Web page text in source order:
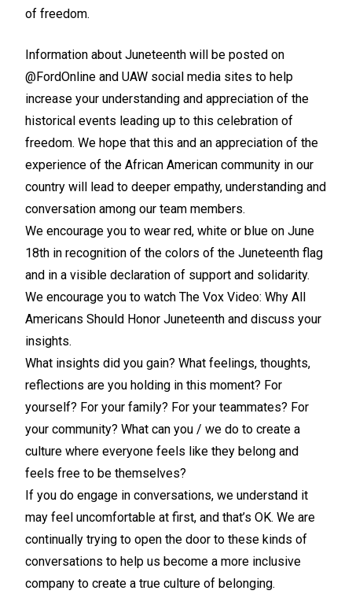
of freedom.
Information about Juneteenth will be posted on
@FordOnline and UAW social media sites to help
increase your understanding and appreciation of the
historical events leading up to this celebration of
freedom. We hope that this and an appreciation of the
experience of the African American community in our
country will lead to deeper empathy, understanding and
conversation among our team members.
We encourage you to wear red, white or blue on June
18th in recognition of the colors of the Juneteenth flag
and in a visible declaration of support and solidarity.
We encourage you to watch The Vox Video: Why All
Americans Should Honor Juneteenth and discuss your
insights.
What insights did you gain? What feelings, thoughts,
reflections are you holding in this moment? For
yourself? For your family? For your teammates? For
your community? What can you / we do to create a
culture where everyone feels like they belong and
feels free to be themselves?
If you do engage in conversations, we understand it
may feel uncomfortable at first, and that’s OK. We are
continually trying to open the door to these kinds of
conversations to help us become a more inclusive
company to create a true culture of belonging.